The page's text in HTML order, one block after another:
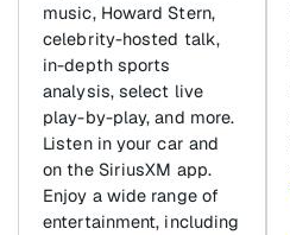
music, Howard Stern,
celebrity-hosted talk,
in-depth sports
analysis, select live
play-by-play, and more.
Listen in your car and
on the SiriusXM app.
Enjoy a wide range of
entertainment, including